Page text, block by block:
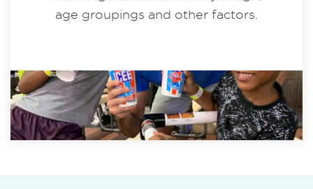
age groupings and other factors.